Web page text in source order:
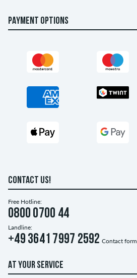
PAYMENT OPTIONS
CONTACT US!
Free Hotline:
0800 0700 44
Landline:
+49 3641 7997 2592 Contact form
AT YOUR SERVICE